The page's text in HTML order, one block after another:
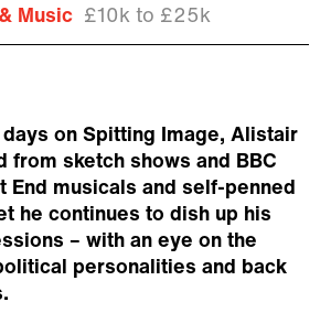
Music £10k to £25k
on Spitting Image, Alistair
from sketch shows and BBC
End musicals and self-penned
he continues to dish up his
– with an eye on the
personalities and back